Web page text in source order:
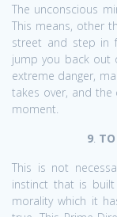
The unconscious
This means, other
street and step in
jump you back out
extreme danger,
takes over, and
moment.
9.
This is not
instinct that is
morality which it